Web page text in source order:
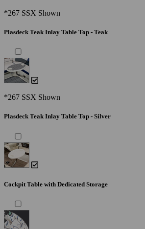
*267 SSX Shown
Plasdeck Teak Inlay Table Top - Teak
*267 SSX Shown
Plasdeck Teak Inlay Table Top - Silver
Cockpit Table with Dedicated Storage